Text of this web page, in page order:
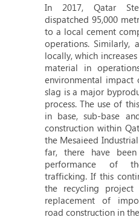
In 2017, Qatar
dispatched 95,000
to a local cement
operations. Similarly,
locally, which
material in
environmental impact
slag is a major
process. The use of
in base, sub-base
construction within
the Mesaieed
far, there have
performance of
trafficking. If this
the recycling
replacement of
road construction in